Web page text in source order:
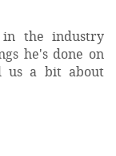
the industry
he's done on
us a bit about